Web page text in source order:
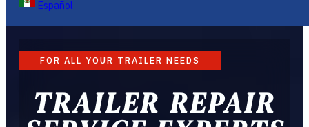
Español
FOR ALL YOUR TRAILER NEEDS
TRAILER REPAIR